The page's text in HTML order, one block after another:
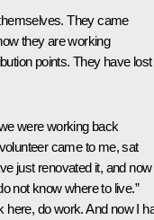
They came
they are working
points. They have lost
were working back
came to me, sat
just renovated it, and now
not know where to live.”
here, do work. And now I